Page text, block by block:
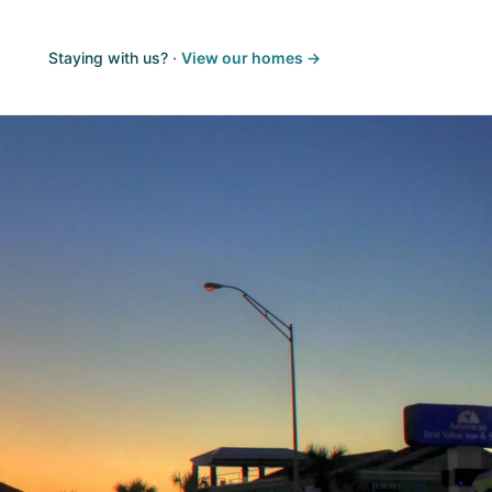
Staying with us? · View our homes →